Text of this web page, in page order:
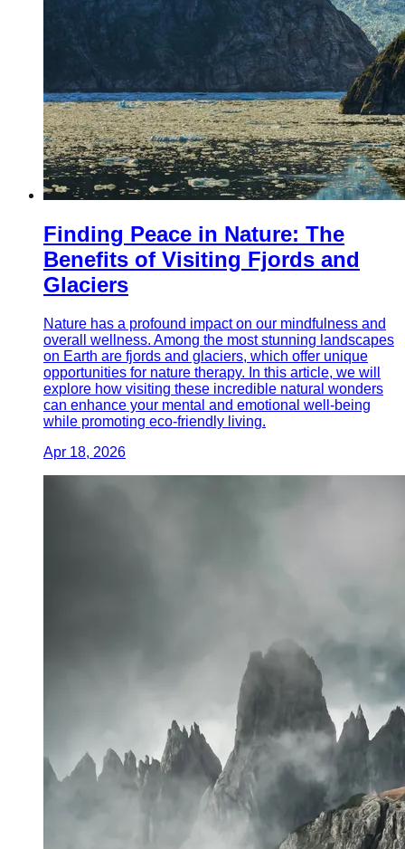
Finding Peace in Nature: The
Benefits of Visiting Fjords and
Glaciers
Nature has a profound impact on our mindfulness and
overall wellness. Among the most stunning landscapes
on Earth are fjords and glaciers, which offer unique
opportunities for nature therapy. In this article, we will
explore how visiting these incredible natural wonders
can enhance your mental and emotional well-being
while promoting eco-friendly living.
Apr 18, 2026